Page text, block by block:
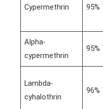
Cypermethrin 95%
Alpha-
cypermethrin
95%
Lambda-
cyhalothrin
96%